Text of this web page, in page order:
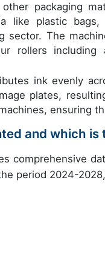
packaging
like plastic
sector. The
rollers
ink evenly
plates,
ensuring
and which is
comprehensive
period 2024-